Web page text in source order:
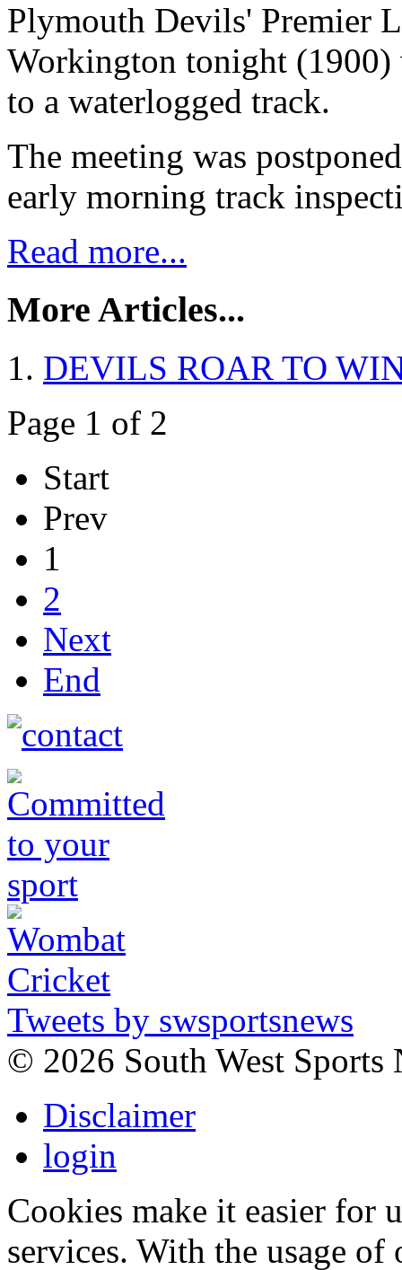
Plymouth Devils' Premier
Workington tonight (1900)
to a waterlogged track.
The meeting was
early morning track
Read more...
More Articles...
DEVILS ROAR TO
Page 1 of 2
Start
Prev
1
2
Next
End
Tweets by swsportsnews
© 2026 South West Sports
Disclaimer
login
Cookies make it easier for
services. With the usage